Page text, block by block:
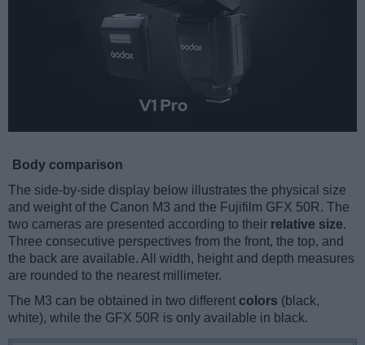
Body comparison
The side-by-side display below illustrates the physical size
and weight of the Canon M3 and the Fujifilm GFX 50R. The
two cameras are presented according to their relative size.
Three consecutive perspectives from the front, the top, and
the back are available. All width, height and depth measures
are rounded to the nearest millimeter.
The M3 can be obtained in two different colors (black,
white), while the GFX 50R is only available in black.